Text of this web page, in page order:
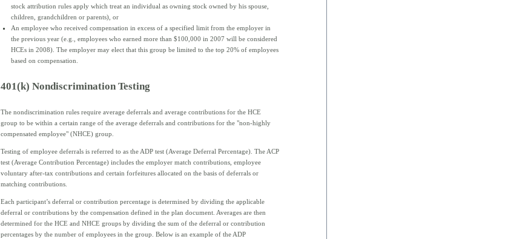
stock attribution rules apply which treat an individual as owning stock owned by his spouse,
children, grandchildren or parents), or
An employee who received compensation in excess of a specified limit from the employer in
the previous year (e.g., employees who earned more than $100,000 in 2007 will be considered
HCEs in 2008). The employer may elect that this group be limited to the top 20% of employees
based on compensation.
401(k) Nondiscrimination Testing
The nondiscrimination rules require average deferrals and average contributions for the HCE
group to be within a certain range of the average deferrals and contributions for the "non-highly
compensated employee" (NHCE) group.
Testing of employee deferrals is referred to as the ADP test (Average Deferral Percentage). The ACP
test (Average Contribution Percentage) includes the employer match contributions, employee
voluntary after-tax contributions and certain forfeitures allocated on the basis of deferrals or
matching contributions.
Each participant’s deferral or contribution percentage is determined by dividing the applicable
deferral or contributions by the compensation defined in the plan document. Averages are then
determined for the HCE and NHCE groups by dividing the sum of the deferral or contribution
percentages by the number of employees in the group. Below is an example of the ADP